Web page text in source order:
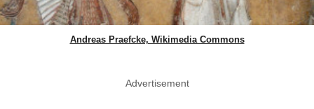
Andreas Praefcke, Wikimedia Commons
Advertisement